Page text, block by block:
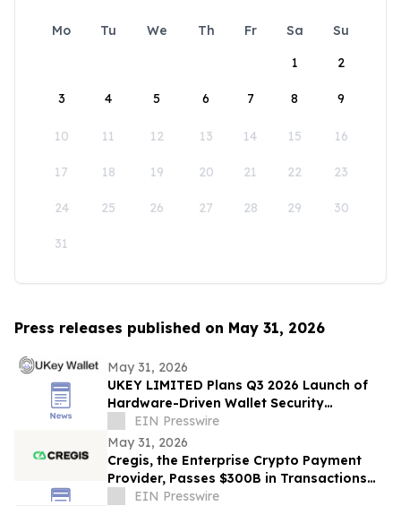
Mo Tu We Th Fr Sa
Su
1
2
3 4 5 6 7 8 9
10 11 12 13 14 15 16
17 18 19 20 21 22 23
24 25 26 27 28 29 30
31
Press releases published on May 31, 2026
May 31, 2026
UKEY LIMITED Plans Q3 2026 Launch of
Hardware-Driven Wallet Security
Ecosystem
EIN Presswire
May 31, 2026
Cregis, the Enterprise Crypto Payment
Provider, Passes $300B in Transactions
Across 4,000 Clients
EIN Presswire